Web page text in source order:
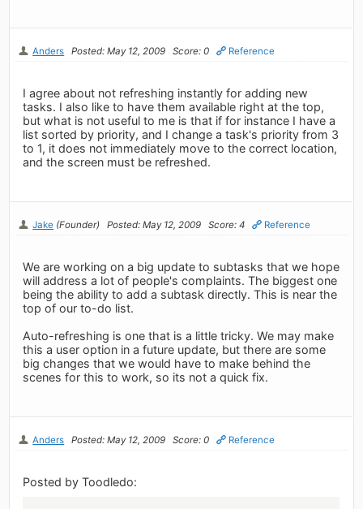
Anders Posted: May 12, 2009 Score: 0 Reference
I agree about not refreshing instantly for adding new
tasks. I also like to have them available right at the top,
but what is not useful to me is that if for instance I have a
list sorted by priority, and I change a task's priority from 3
to 1, it does not immediately move to the correct location,
and the screen must be refreshed.
Jake (Founder) Posted: May 12, 2009 Score: 4 Reference
We are working on a big update to subtasks that we hope
will address a lot of people's complaints. The biggest one
being the ability to add a subtask directly. This is near the
top of our to-do list.
Auto-refreshing is one that is a little tricky. We may make
this a user option in a future update, but there are some
big changes that we would have to make behind the
scenes for this to work, so its not a quick fix.
Anders Posted: May 12, 2009 Score: 0 Reference
Posted by Toodledo: